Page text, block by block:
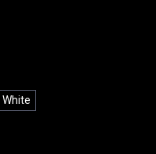
White